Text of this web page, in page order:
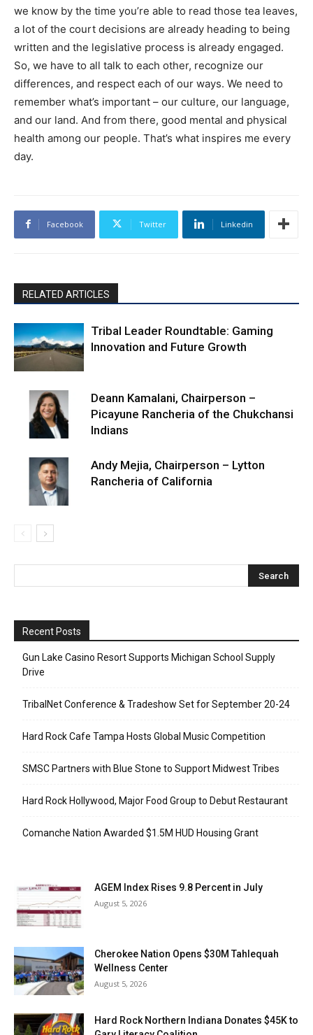
we know by the time you’re able to read those tea leaves,
a lot of the court decisions are already heading to being
written and the legislative process is already engaged.
So, we have to all talk to each other, recognize our
differences, and respect each of our ways. We need to
remember what’s important – our culture, our language,
and our land. And from there, good mental and physical
health among our people. That’s what inspires me every
day.
Facebook Twitter Linkedin
RELATED ARTICLES
Tribal Leader Roundtable: Gaming
Innovation and Future Growth
Deann Kamalani, Chairperson –
Picayune Rancheria of the Chukchansi
Indians
Andy Mejia, Chairperson – Lytton
Rancheria of California
Recent Posts
Gun Lake Casino Resort Supports Michigan School Supply
Drive
TribalNet Conference & Tradeshow Set for September 20-24
Hard Rock Cafe Tampa Hosts Global Music Competition
SMSC Partners with Blue Stone to Support Midwest Tribes
Hard Rock Hollywood, Major Food Group to Debut Restaurant
Comanche Nation Awarded $1.5M HUD Housing Grant
AGEM Index Rises 9.8 Percent in July
August 5, 2026
Cherokee Nation Opens $30M Tahlequah
Wellness Center
August 5, 2026
Hard Rock Northern Indiana Donates $45K to